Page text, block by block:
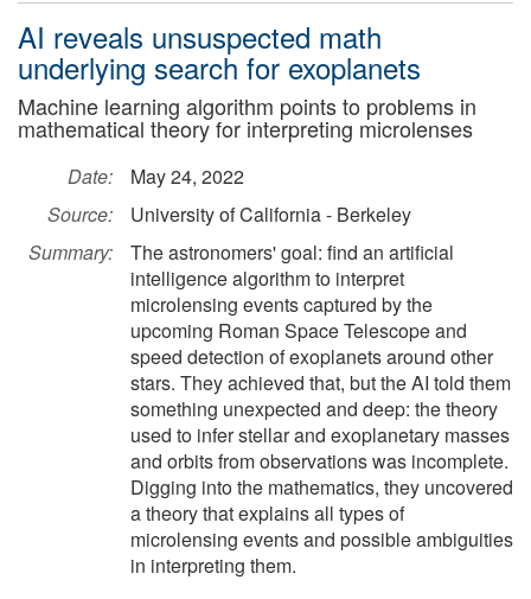
AI reveals unsuspected math
underlying search for exoplanets
Machine learning algorithm points to problems in
mathematical theory for interpreting microlenses
Date:
May 24, 2022
Source:
University of California - Berkeley
Summary:
The astronomers' goal: find an artificial
intelligence algorithm to interpret
microlensing events captured by the
upcoming Roman Space Telescope and
speed detection of exoplanets around other
stars. They achieved that, but the AI told them
something unexpected and deep: the theory
used to infer stellar and exoplanetary masses
and orbits from observations was incomplete.
Digging into the mathematics, they uncovered
a theory that explains all types of
microlensing events and possible ambiguities
in interpreting them.